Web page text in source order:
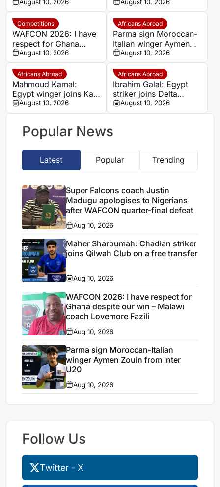
apologises to Nigerians
after WAFCON quarter-
final defeat
August 10, 2026
Qilwah Club on a free
transfer
August 10, 2026
Competitions
WAFCON 2026: I have
respect for Ghana
despite our win –
Malawi coach
Lovemore Fazili
August 10, 2026
Africans Abroad
Parma sign Moroccan-
Italian winger Aymen
Zouin from Inter U20
August 10, 2026
Africans Abroad
Mahmoud Kamal:
Egypt winger joins Kafr
Elzayat on free transfer
August 10, 2026
Africans Abroad
Ibrahim Galal: Egypt
striker joins Delta
United from Qanah on
free transfer
August 10, 2026
Popular News
Latest Popular Trending
Super Falcons coach Justin
Madugu apologises to Nigerians
after WAFCON quarter-final defeat
Aug 10, 2026
Maher Sharoumah: Chadian striker
joins Qilwah Club on a free transfer
Aug 10, 2026
WAFCON 2026: I have respect for
Ghana despite our win – Malawi
coach Lovemore Fazili
Aug 10, 2026
Parma sign Moroccan-Italian
winger Aymen Zouin from Inter
U20
Aug 10, 2026
Follow Us
Twitter - X